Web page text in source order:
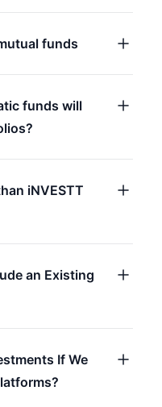
funds
funds will
iNVESTT
an Existing
If We